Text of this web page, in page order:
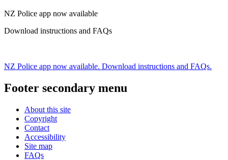
NZ Police app now available
Download instructions and FAQs
NZ Police app now available. Download instructions and FAQs.
Footer secondary menu
About this site
Copyright
Contact
Accessibility
Site map
FAQs